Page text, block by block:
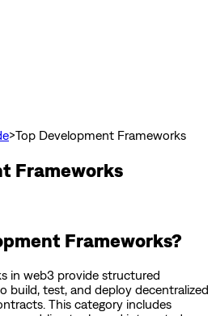
>Top Development Frameworks
Frameworks
Frameworks?
in web3 provide structured
build, test, and deploy decentralized
This category includes